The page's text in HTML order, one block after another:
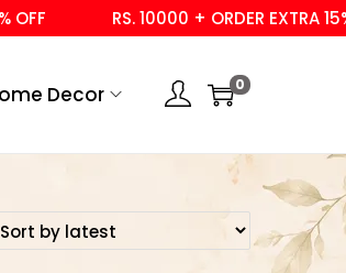
RS. 10000 + ORDER EXTRA 15%
Decor 0